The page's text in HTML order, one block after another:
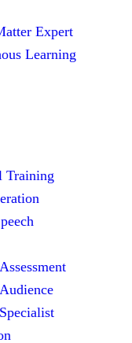
Expert
Learning
Training